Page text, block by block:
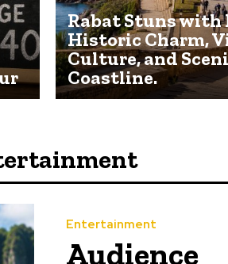
Rabat Stuns with
Historic Charm,
Culture, and
Coastline.
Entertainment
Audience